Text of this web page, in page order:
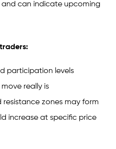
can indicate upcoming
participation levels
really is
zones may form
increase at specific price